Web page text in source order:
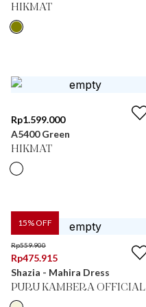
HIKMAT
Rp1.599.000
A5400 Green
HIKMAT
15% OFF
Rp559.900
Rp475.915
Shazia - Mahira Dress
PURU KAMBERA OFFICIAL